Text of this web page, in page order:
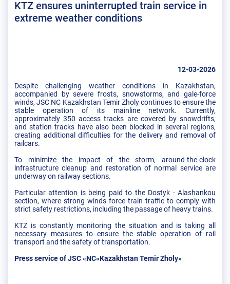
KTZ ensures uninterrupted train service in
extreme weather conditions
12-03-2026
Despite challenging weather conditions in Kazakhstan,
accompanied by severe frosts, snowstorms, and gale-force
winds, JSC NC Kazakhstan Temir Zholy continues to ensure the
stable operation of its mainline network. Currently,
approximately 350 access tracks are covered by snowdrifts,
and station tracks have also been blocked in several regions,
creating additional difficulties for the delivery and removal of
railcars.
To minimize the impact of the storm, around-the-clock
infrastructure cleanup and restoration of normal service are
underway on railway sections.
Particular attention is being paid to the Dostyk - Alashankou
section, where strong winds force train traffic to comply with
strict safety restrictions, including the passage of heavy trains.
KTZ is constantly monitoring the situation and is taking all
necessary measures to ensure the stable operation of rail
transport and the safety of transportation.
Press service of JSC «NC«Kazakhstan Temir Zholy»